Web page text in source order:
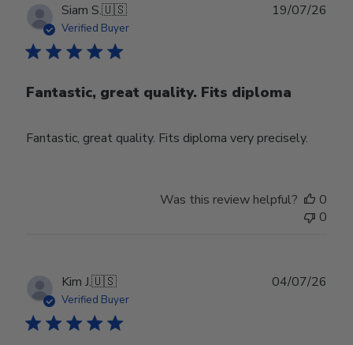
Siam S.🇺🇸
Verified Buyer
Fantastic, great quality. Fits diploma
Fantastic, great quality. Fits diploma very precisely.
19/07/26
Was this review helpful?
0
0
Kim J.🇺🇸
Verified Buyer
04/07/26